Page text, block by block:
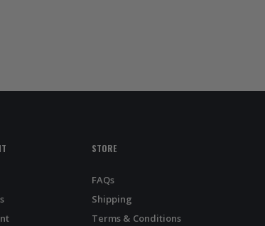
STORE
FAQs
Shipping
Terms & Conditions